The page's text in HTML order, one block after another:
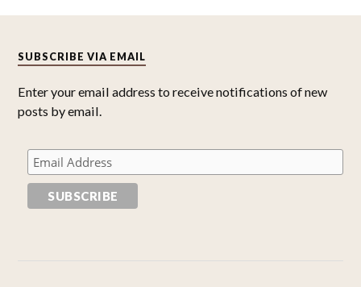
SUBSCRIBE VIA EMAIL
Enter your email address to receive notifications of new
posts by email.